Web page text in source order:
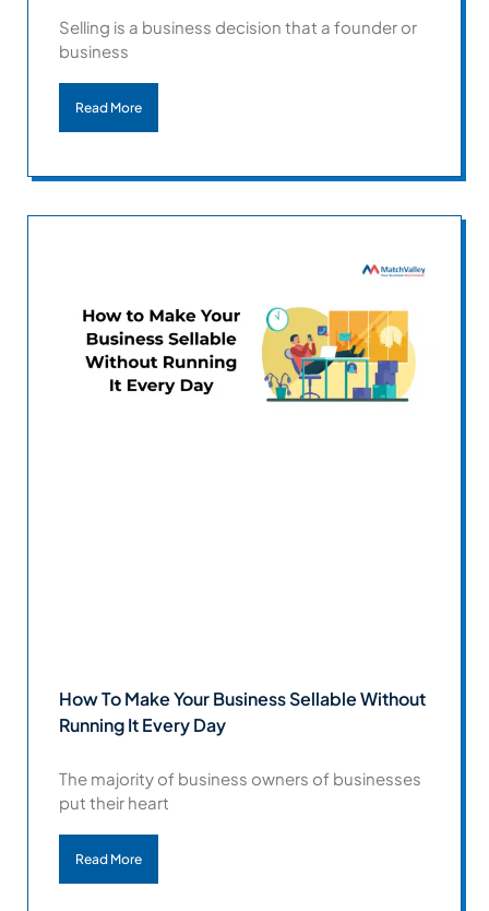
Selling is a business decision that a founder or
business
Read More
How To Make Your Business Sellable Without
Running It Every Day
The majority of business owners of businesses
put their heart
Read More